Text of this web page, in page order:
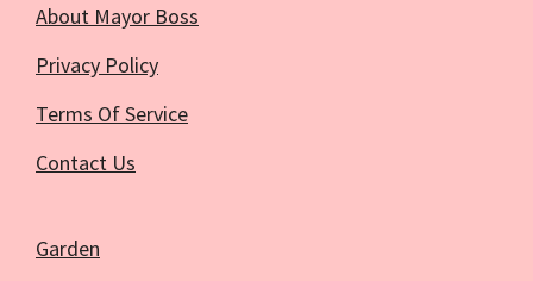
About Mayor Boss
Privacy Policy
Terms Of Service
Contact Us
Garden